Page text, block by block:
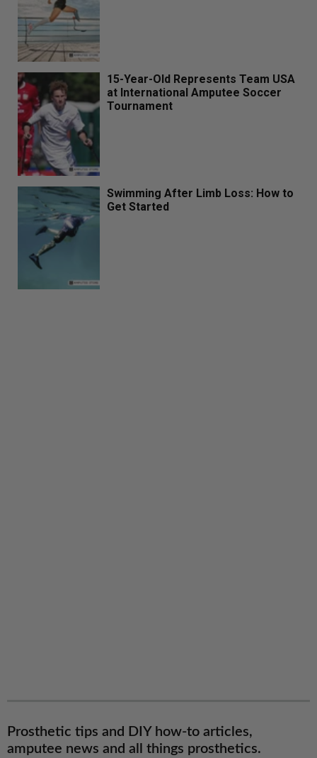
15-Year-Old Represents Team USA
at International Amputee Soccer
Tournament
Swimming After Limb Loss: How to
Get Started
Prosthetic tips and DIY how-to articles,
amputee news and all things prosthetics.